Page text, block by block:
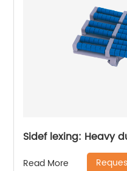
Sidef lexing: Heavy
Read More